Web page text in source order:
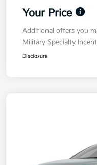
Your Price
Additional offers you
Military Specialty
Disclosure